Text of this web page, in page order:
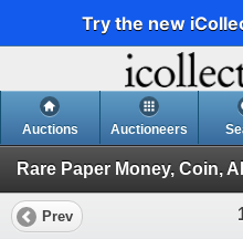
Try the new
Auctions Auctioneers
Prev